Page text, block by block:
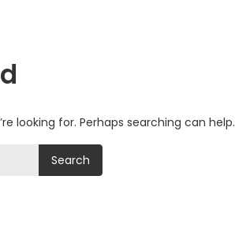
looking for. Perhaps searching can help.